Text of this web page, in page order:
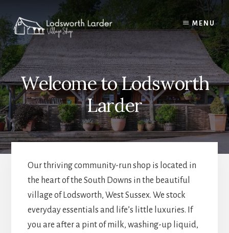
to
content
MENU
Welcome to Lodsworth
Larder
Our thriving community-run shop is located in
the heart of the South Downs in the beautiful
village of Lodsworth, West Sussex. We stock
everyday essentials and life’s little luxuries. If
you are after a pint of milk, washing-up liquid,